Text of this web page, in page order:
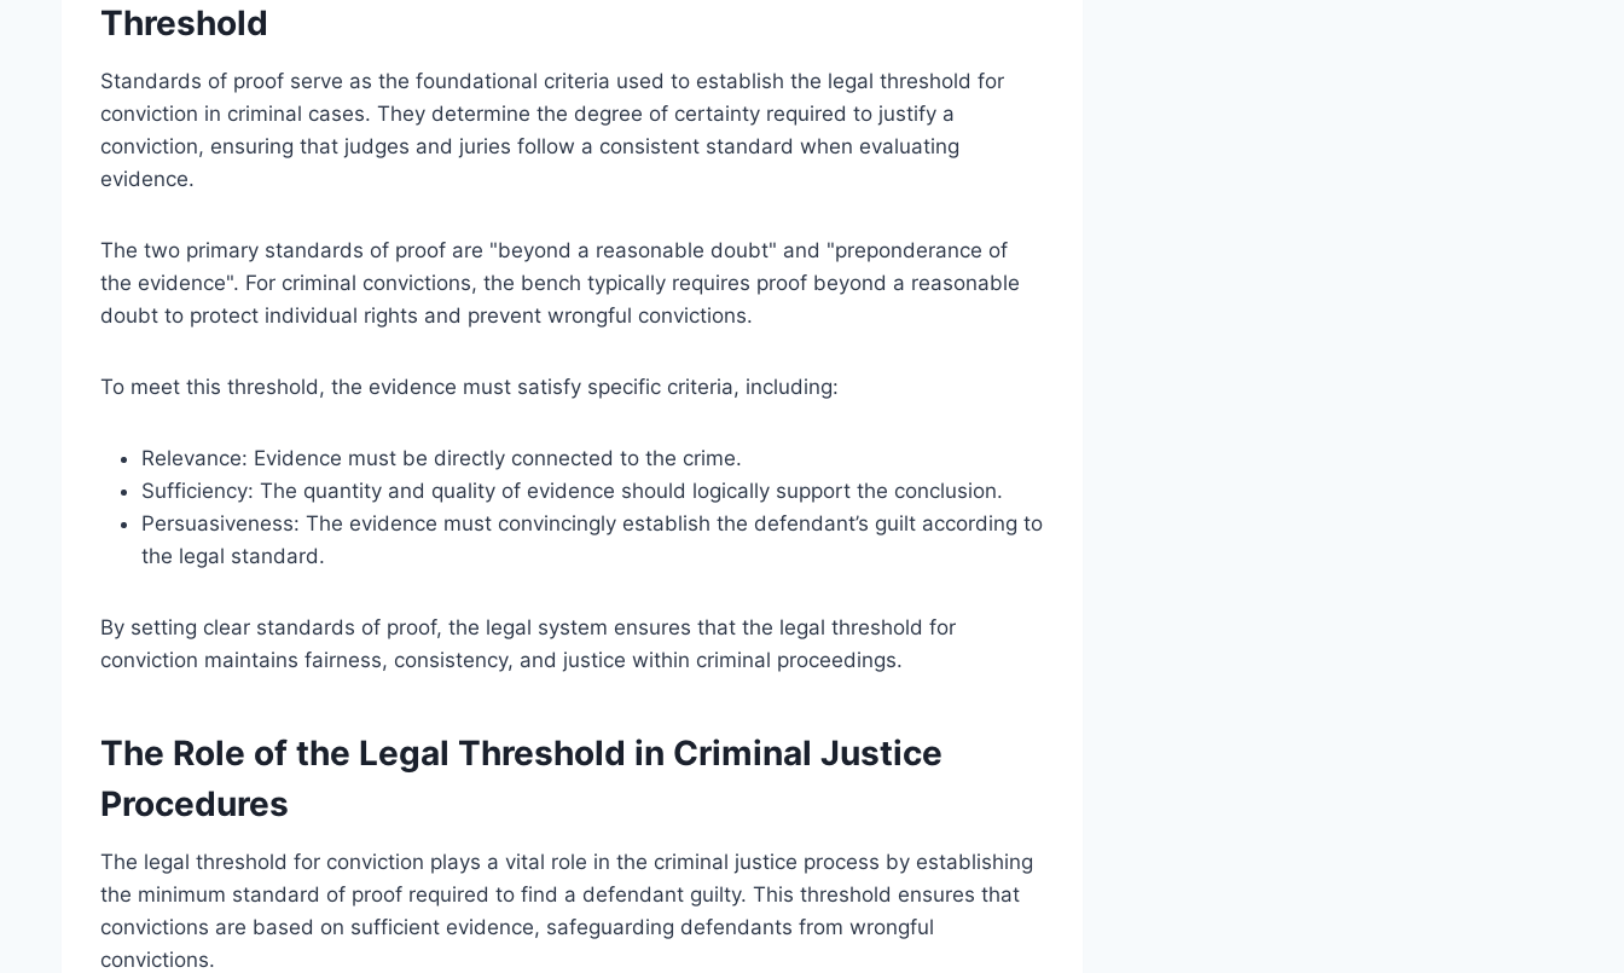
Threshold
Standards of proof serve as the foundational criteria used to establish the legal threshold for
conviction in criminal cases. They determine the degree of certainty required to justify a
conviction, ensuring that judges and juries follow a consistent standard when evaluating
evidence.
The two primary standards of proof are "beyond a reasonable doubt" and "preponderance of
the evidence". For criminal convictions, the bench typically requires proof beyond a reasonable
doubt to protect individual rights and prevent wrongful convictions.
To meet this threshold, the evidence must satisfy specific criteria, including:
Relevance: Evidence must be directly connected to the crime.
Sufficiency: The quantity and quality of evidence should logically support the conclusion.
Persuasiveness: The evidence must convincingly establish the defendant’s guilt according to
the legal standard.
By setting clear standards of proof, the legal system ensures that the legal threshold for
conviction maintains fairness, consistency, and justice within criminal proceedings.
The Role of the Legal Threshold in Criminal Justice
Procedures
The legal threshold for conviction plays a vital role in the criminal justice process by establishing
the minimum standard of proof required to find a defendant guilty. This threshold ensures that
convictions are based on sufficient evidence, safeguarding defendants from wrongful
convictions.